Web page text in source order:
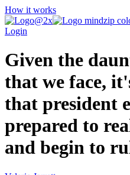
How it works
Login
Given the
that we face,
that president
prepared to
and begin to